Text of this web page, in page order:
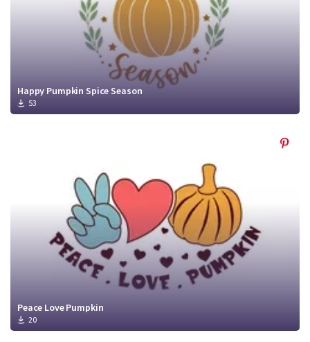
Happy Pumpkin Spice Season
53
Peace Love Pumpkin
20